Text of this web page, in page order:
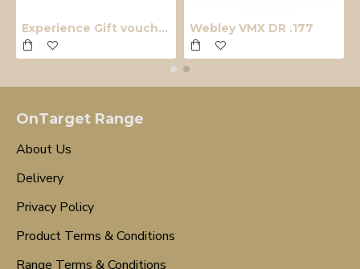
Experience Gift voucher Webley VMX DR .177
OnTarget Range
About Us
Delivery
Privacy Policy
Product Terms & Conditions
Range Terms & Conditions